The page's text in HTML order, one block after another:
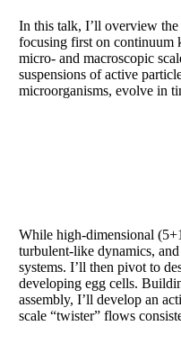
In this talk, I’ll overview
focusing first on continuum
micro- and macroscopic
suspensions of active
microorganisms, evolve in
While high-dimensional
turbulent-like dynamics,
systems. I’ll then pivot to
developing egg cells.
assembly, I’ll develop an
scale “twister” flows